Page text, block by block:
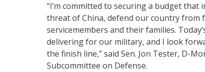
“I’m committed to securing a budget
threat of China, defend our country from
servicemembers and their families.
delivering for our military, and I look
the finish line,” said Sen. Jon Tester, D-
Subcommittee on Defense.